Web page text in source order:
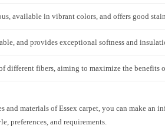
available in vibrant colors, and offers good
and provides exceptional softness and
different fibers, aiming to maximize the benefits
and materials of Essex carpet, you can make an
preferences, and requirements.